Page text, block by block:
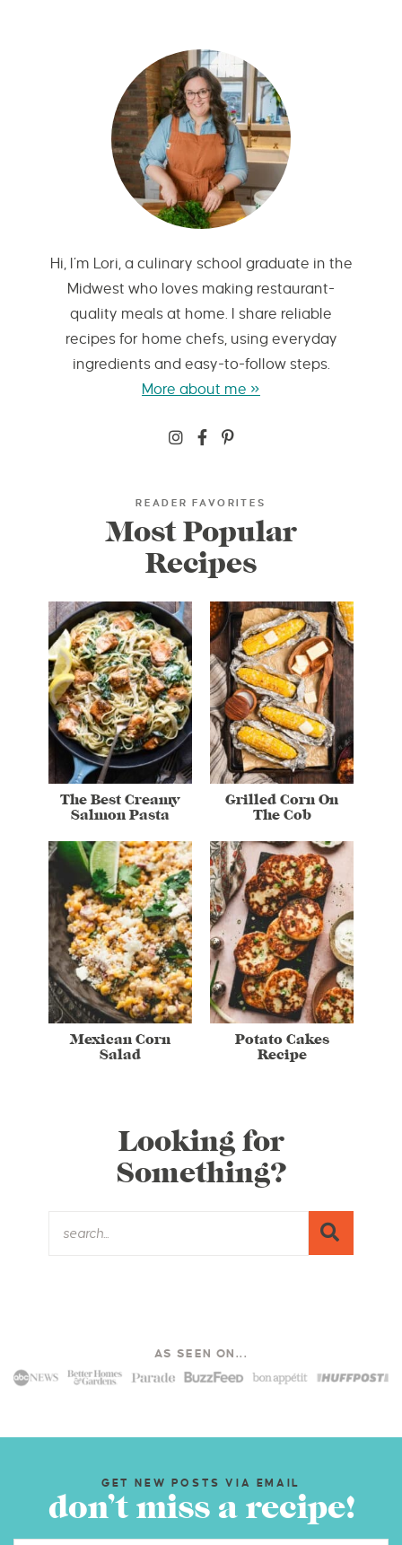
Hi, I’m Lori, a culinary school graduate in the
Midwest who loves making restaurant-
quality meals at home. I share reliable
recipes for home chefs, using everyday
ingredients and easy-to-follow steps.
More about me »
READER FAVORITES
Most Popular
Recipes
The Best Creamy
Salmon Pasta
Grilled Corn On
The Cob
Mexican Corn
Salad
Potato Cakes
Recipe
Looking for
Something?
AS SEEN ON...
GET NEW POSTS VIA EMAIL
don’t miss a recipe!